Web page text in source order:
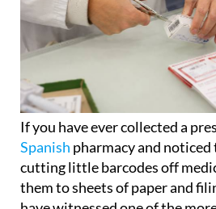
If you have ever collected a
Spanish pharmacy and
cutting little barcodes off
them to sheets of paper and